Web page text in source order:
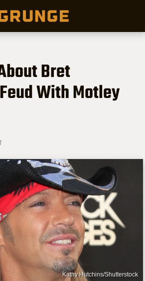
Bret
With Motley
Kathy Hutchins/Shutterstock